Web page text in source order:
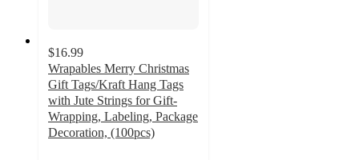
$16.99
Wrapables Merry Christmas
Gift Tags/Kraft Hang Tags
with Jute Strings for Gift-
Wrapping, Labeling, Package
Decoration, (100pcs)